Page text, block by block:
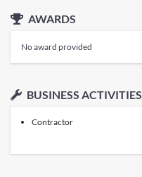
AWARDS
No award provided
BUSINESS ACTIVITIES
Contractor